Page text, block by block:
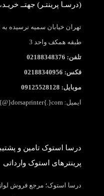
(درسـا پرینتـر) جهتــ
طبقه همکف واحد 3
تلفن: 02188348376
فکس: 02188340956
موبایل: 09125528128
ایمیل: info{@}dorsaprinter{.}com
درسا استوک تامین و
پرینترهای استوک وارداتی
درسا استوک؛ مرجع فروش